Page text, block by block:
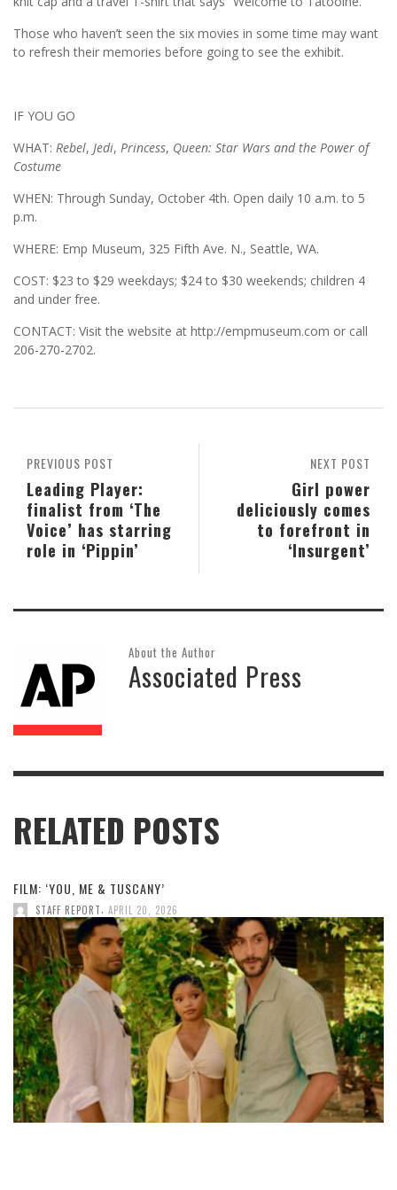
Those who haven’t seen the six movies in some time may want
to refresh their memories before going to see the exhibit.
IF YOU GO
WHAT: Rebel, Jedi, Princess, Queen: Star Wars and the Power of
Costume
WHEN: Through Sunday, October 4th. Open daily 10 a.m. to 5
p.m.
WHERE: Emp Museum, 325 Fifth Ave. N., Seattle, WA.
COST: $23 to $29 weekdays; $24 to $30 weekends; children 4
and under free.
CONTACT: Visit the website at http://empmuseum.com or call
206-270-2702.
NEXT POST
Girl power
deliciously comes
to forefront in
‘Insurgent’
PREVIOUS POST
Leading Player:
finalist from ‘The
Voice’ has starring
role in ‘Pippin’
About the Author
Associated Press
RELATED POSTS
FILM: ‘YOU, ME & TUSCANY’
STAFF REPORT APRIL 20, 2026